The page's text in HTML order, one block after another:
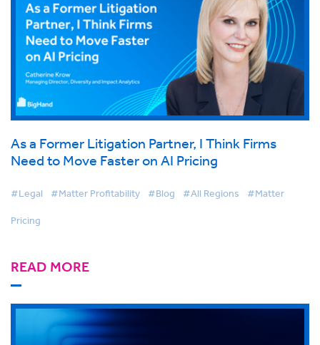
As a Former Litigation Partner, I Think Firms
Need to Move Faster on AI Pricing
#Legal #Matter Profitability #Blog #All Regions #Matter
Pricing
READ MORE